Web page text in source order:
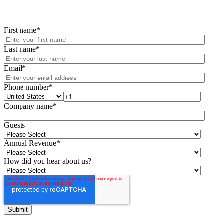
First name*
Last name*
Email*
Phone number*
Company name*
Guests
Annual Revenue*
How did you hear about us?